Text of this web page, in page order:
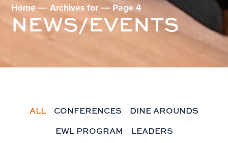
Home―Archives for― Page 4
NEWS/EVENTS
CONFERENCES
DINE AROUNDS
EWL PROGRAM
LEADERS
ALL